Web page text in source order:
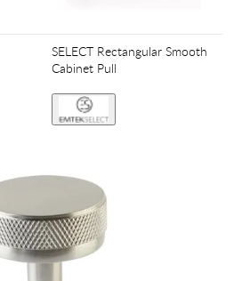
SELECT Rectangular Smooth
Cabinet Pull